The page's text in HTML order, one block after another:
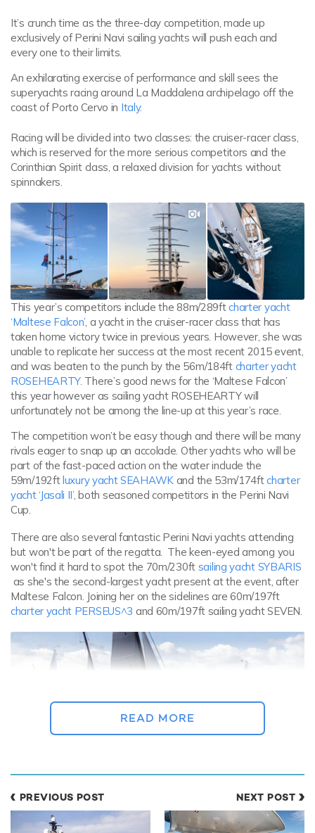
It’s crunch time as the three-day competition, made up
exclusively of Perini Navi sailing yachts will push each and
every one to their limits.
An exhilarating exercise of performance and skill sees the
superyachts racing around La Maddalena archipelago off the
coast of Porto Cervo in Italy.
Racing will be divided into two classes: the cruiser-racer class,
which is reserved for the more serious competitors and the
Corinthian Spirit class, a relaxed division for yachts without
spinnakers.
This year’s competitors include the 88m/289ftcharter yacht
‘Maltese Falcon’ , a yacht in the cruiser-racer class that has
taken home victory twice in previous years. However, she was
unable to replicate her success at the most recent 2015 event,
and was beaten to the punch by the 56m/184ft charter yacht
ROSEHEARTY. There’s good news for the ‘Maltese Falcon’
this year however as sailing yacht ROSEHEARTY will
unfortunately not be among the line-up at this year’s race.
The competition won’t be easy though and there will be many
rivals eager to snap up an accolade. Other yachts who will be
part of the fast-paced action on the water include the
59m/192ftluxury yacht SEAHAWK and the 53m/174ftcharter
yacht ‘Jasali II’, both seasoned competitors in the Perini Navi
Cup.
There are also several fantastic Perini Navi yachts attending
but won't be part of the regatta. The keen-eyed among you
won't find it hard to spot the 70m/230ft sailing yacht SYBARIS
as she's the second-largest yacht present at the event, after
Maltese Falcon. Joining her on the sidelines are 60m/197ft
charter yacht PERSEUS^3 and 60m/197ft sailing yacht SEVEN.
One of the most prestigious events on the regatta calendar,
the Perini Navi Cup aims to bolster a sense of community
between participants in the
Mediterraneanyachting circuit. For
READ MORE
PREVIOUS POST NEXT POST